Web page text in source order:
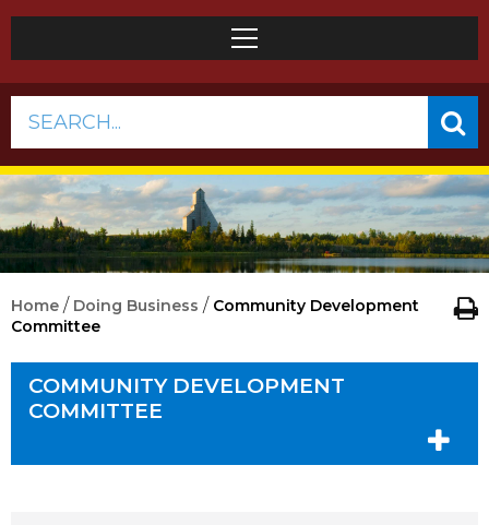
SEARCH...
Home / Doing Business / Community Development
Committee
COMMUNITY DEVELOPMENT
COMMITTEE